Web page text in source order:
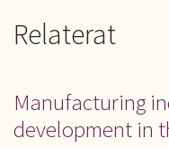
Relaterat
Manufacturing
development in